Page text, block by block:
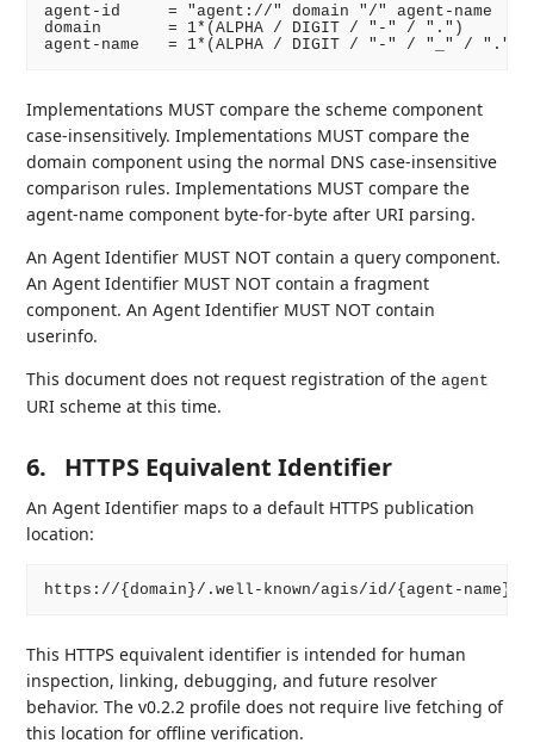
agent-id     = "agent://" domain "/" agent-name
domain       = 1*(ALPHA / DIGIT / "-" / ".")
Implementations MUST compare the scheme component
case-insensitively. Implementations MUST compare the
domain component using the normal DNS case-insensitive
comparison rules. Implementations MUST compare the
agent-name component byte-for-byte after URI parsing.
An Agent Identifier MUST NOT contain a query component.
An Agent Identifier MUST NOT contain a fragment
component. An Agent Identifier MUST NOT contain
userinfo.
This document does not request registration of theagent
URI scheme at this time.
6. HTTPS Equivalent Identifier
An Agent Identifier maps to a default HTTPS publication
location:
This HTTPS equivalent identifier is intended for human
inspection, linking, debugging, and future resolver
behavior. The v0.2.2 profile does not require live fetching of
this location for offline verification.